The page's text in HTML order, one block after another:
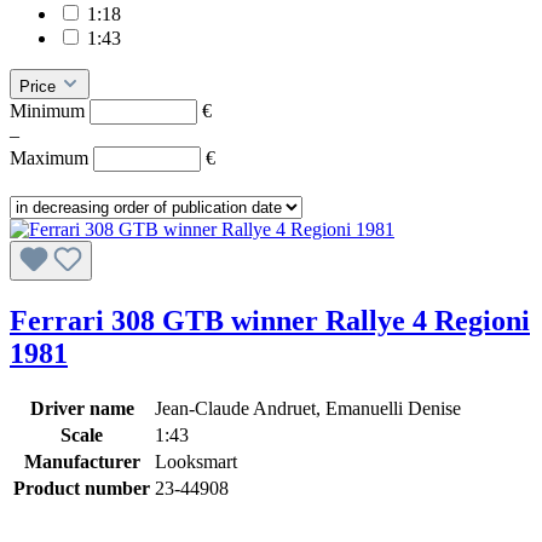
1:18
1:43
Price
Minimum
€
–
Maximum
€
Ferrari 308 GTB winner Rallye 4 Regioni
1981
Driver name
Jean-Claude Andruet, Emanuelli Denise
Scale
1:43
Manufacturer
Looksmart
Product number 23-44908